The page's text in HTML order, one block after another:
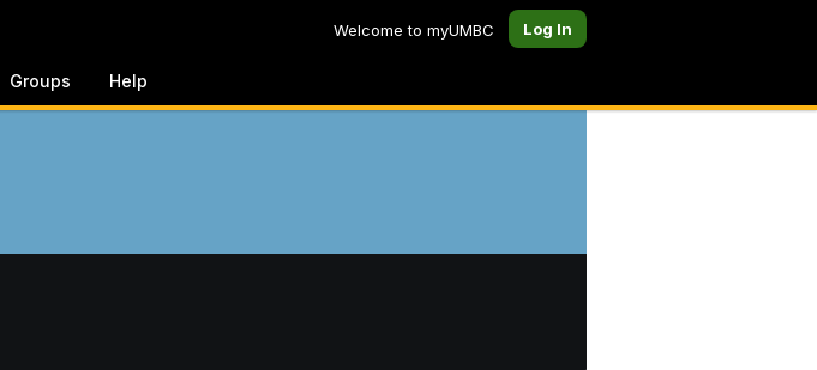
Welcome to myUMBC Log In
Groups Help